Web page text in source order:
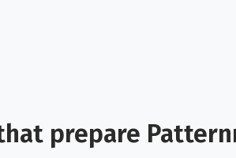
prepare